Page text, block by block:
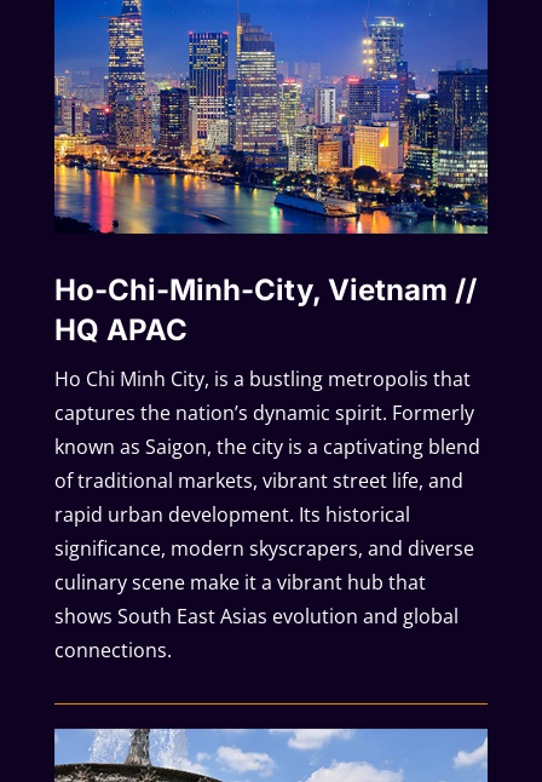
Ho-Chi-Minh-City, Vietnam //
HQ APAC
Ho Chi Minh City, is a bustling metropolis that
captures the nation’s dynamic spirit. Formerly
known as Saigon, the city is a captivating blend
of traditional markets, vibrant street life, and
rapid urban development. Its historical
significance, modern skyscrapers, and diverse
culinary scene make it a vibrant hub that
shows South East Asias evolution and global
connections.